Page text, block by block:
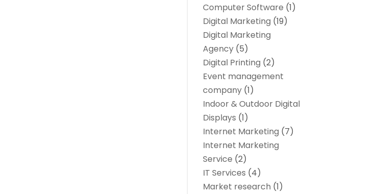
Computer Software (1)
Digital Marketing (19)
Digital Marketing
Agency (5)
Digital Printing (2)
Event management
company (1)
Indoor & Outdoor Digital
Displays (1)
Internet Marketing (7)
Internet Marketing
Service (2)
IT Services (4)
Market research‎ (1)